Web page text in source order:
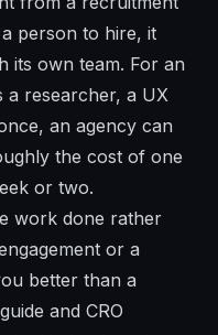
person to hire, it
its own team. For an
a researcher, a UX
an agency can
the cost of one
or two.
work done rather
or a
better than a
and CRO